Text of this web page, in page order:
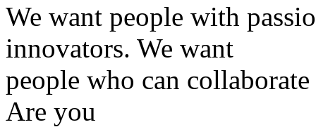
We want people with
innovators. We want
people who can
Are you